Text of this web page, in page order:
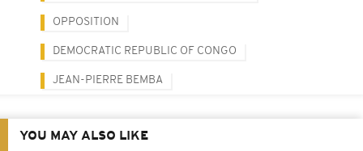
OPPOSITION
DEMOCRATIC REPUBLIC OF CONGO
JEAN-PIERRE BEMBA
YOU MAY ALSO LIKE